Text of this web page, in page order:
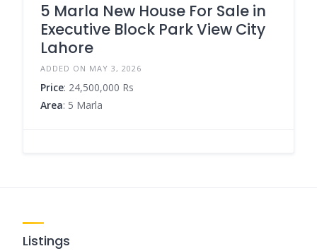
5 Marla New House For Sale in
Executive Block Park View City
Lahore
ADDED ON MAY 3, 2026
Price: 24,500,000 Rs
Area: 5 Marla
Listings